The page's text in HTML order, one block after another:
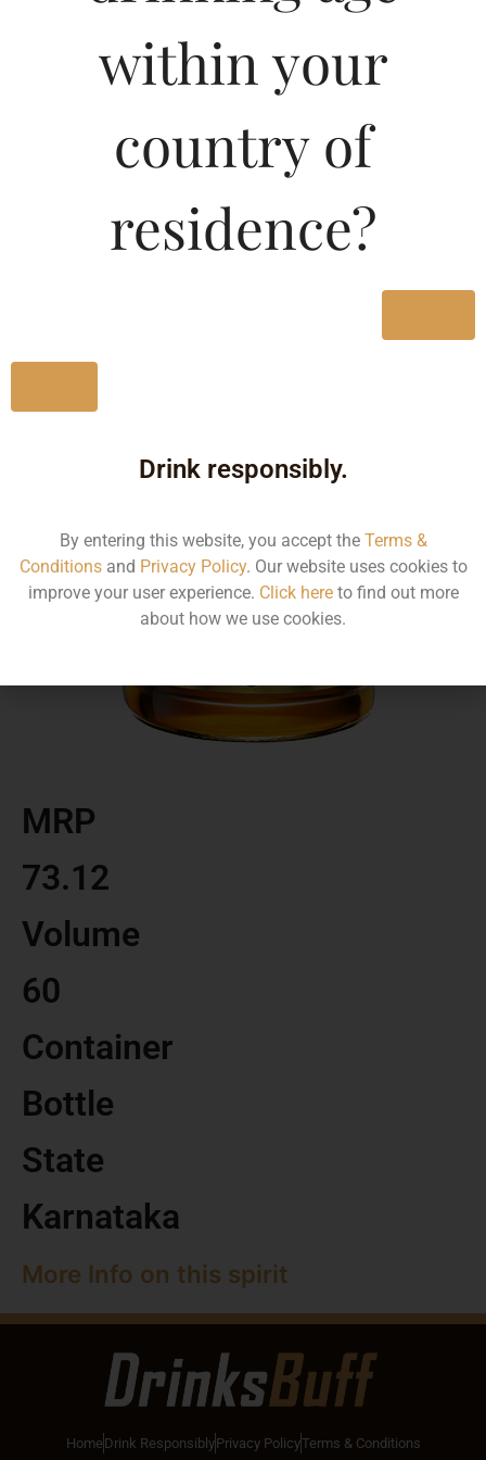
MRP
73.12
Volume
60
Container
Bottle
State
Karnataka
More Info on this spirit
Home Drink ResponsiblyPrivacy PolicyTerms & Conditions
within your
country of
residence?
Drink responsibly.
By entering this website, you accept the Terms &
Conditionsand Privacy Policy. Our website uses cookies to
improve your user experience. Click hereto find out more
about how we use cookies.